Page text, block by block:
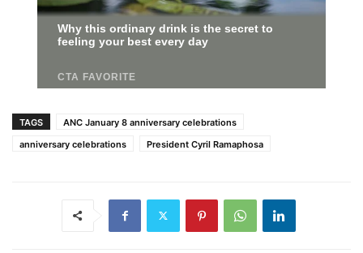
TAGS
ANC January 8 anniversary celebrations
anniversary celebrations
President Cyril Ramaphosa